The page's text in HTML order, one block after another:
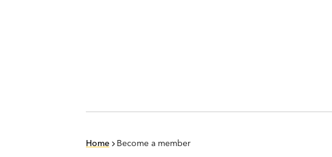
Home Become a member